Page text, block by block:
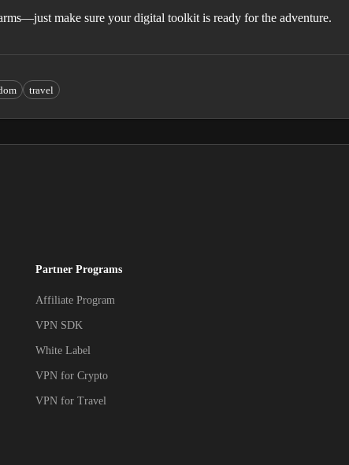
make sure your digital toolkit is ready for the adventure.
travel
Partner Programs
Affiliate Program
VPN SDK
White Label
VPN for Crypto
VPN for Travel